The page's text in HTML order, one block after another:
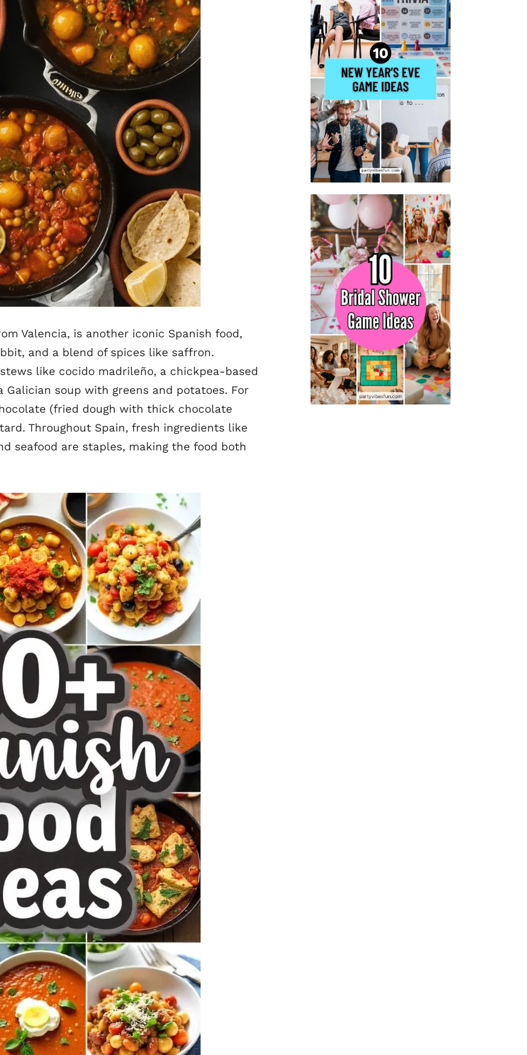
Valencia, is another iconic Spanish food,
and a blend of spices like saffron.
like cocido madrileño, a chickpea-based
soup with greens and potatoes. For
(fried dough with thick chocolate
Throughout Spain, fresh ingredients like
seafood are staples, making the food both